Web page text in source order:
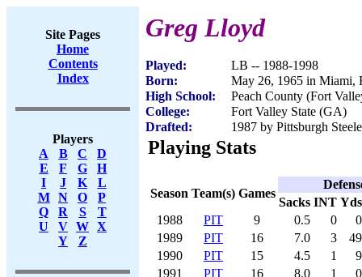
Site Pages
Home
Contents
Index
Players
A
B C
D
E
F G
H
I
J K
L
M
N O
P
Q
R S
T
U
V W X
Y
Z
Greg Lloyd
Played:
LB -- 1988-1998
Born:
May 26, 1965 in Miami,
High School:
Peach County (Fort
College:
Fort Valley State (GA)
Drafted:
1987 by Pittsburgh
Playing Stats
Season Team(s) Games
Sacks INT Yds
1988
PIT 9 0.5 0
0
1989
PIT 16 7.0 3
49
1990
PIT 15 4.5 1
9
1991
PIT 16 8.0 1
0